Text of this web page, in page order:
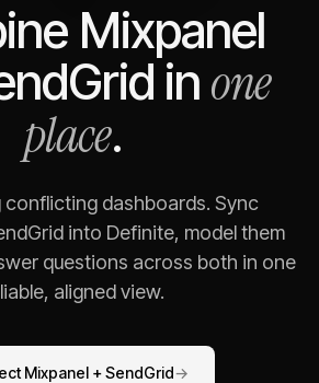
Mixpanel
in one
place.
conflicting dashboards. Sync
into Definite, model them
questions across both in one
aligned view.
Mixpanel+SendGrid→